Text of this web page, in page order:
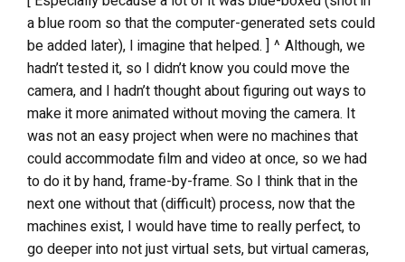
a blue room so that the computer-generated sets could
be added later), I imagine that helped. ] ^ Although, we
hadn’t tested it, so I didn’t know you could move the
camera, and I hadn’t thought about figuring out ways to
make it more animated without moving the camera. It
was not an easy project when were no machines that
could accommodate film and video at once, so we had
to do it by hand, frame-by-frame. So I think that in the
next one without that (difficult) process, now that the
machines exist, I would have time to really perfect, to
go deeper into not just virtual sets, but virtual cameras,